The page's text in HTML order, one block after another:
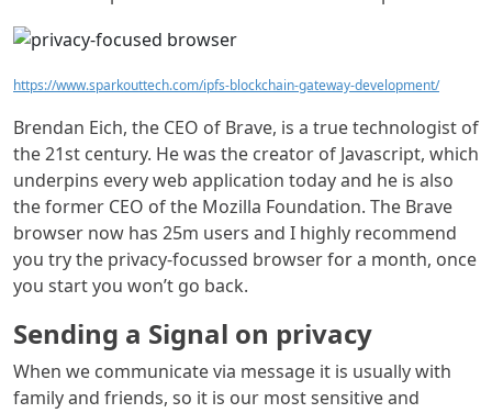
https://www.sparkouttech.com/ipfs-blockchain-gateway-development/
Brendan Eich, the CEO of Brave, is a true technologist of
the 21st century. He was the creator of Javascript, which
underpins every web application today and he is also
the former CEO of the Mozilla Foundation. The Brave
browser now has 25m users and I highly recommend
you try the privacy-focussed browser for a month, once
you start you won’t go back.
Sending a Signal on privacy
When we communicate via message it is usually with
family and friends, so it is our most sensitive and